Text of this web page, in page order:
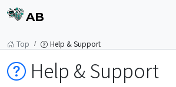
AB
Top Help & Support
Help & Support